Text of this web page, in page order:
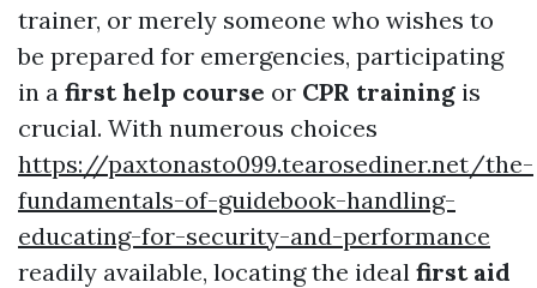
trainer, or merely someone who wishes to
be prepared for emergencies, participating
in a first help course or CPR training is
crucial. With numerous choices
https://paxtonasto099.tearosediner.net/the-
fundamentals-of-guidebook-handling-
educating-for-security-and-performance
readily available, locating the ideal first aid